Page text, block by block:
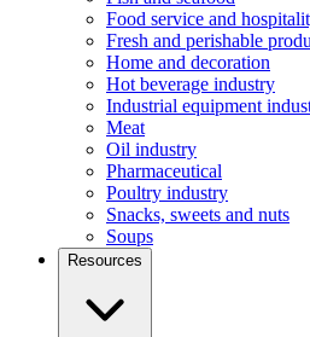
Food service and
Fresh and perishable
Home and decoration
Hot beverage industry
Industrial equipment
Meat
Oil industry
Pharmaceutical
Poultry industry
Snacks, sweets and nuts
Soups
Resources